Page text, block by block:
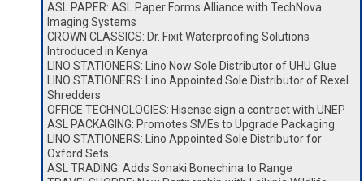
ASL PAPER: ASL Paper Forms Alliance with TechNova
Imaging Systems
CROWN CLASSICS: Dr. Fixit Waterproofing Solutions
Introduced in Kenya
LINO STATIONERS: Lino Now Sole Distributor of UHU Glue
LINO STATIONERS: Lino Appointed Sole Distributor of Rexel
Shredders
OFFICE TECHNOLOGIES: Hisense sign a contract with UNEP
ASL PACKAGING: Promotes SMEs to Upgrade Packaging
LINO STATIONERS: Lino Appointed Sole Distributor for
Oxford Sets
ASL TRADING: Adds Sonaki Bonechina to Range